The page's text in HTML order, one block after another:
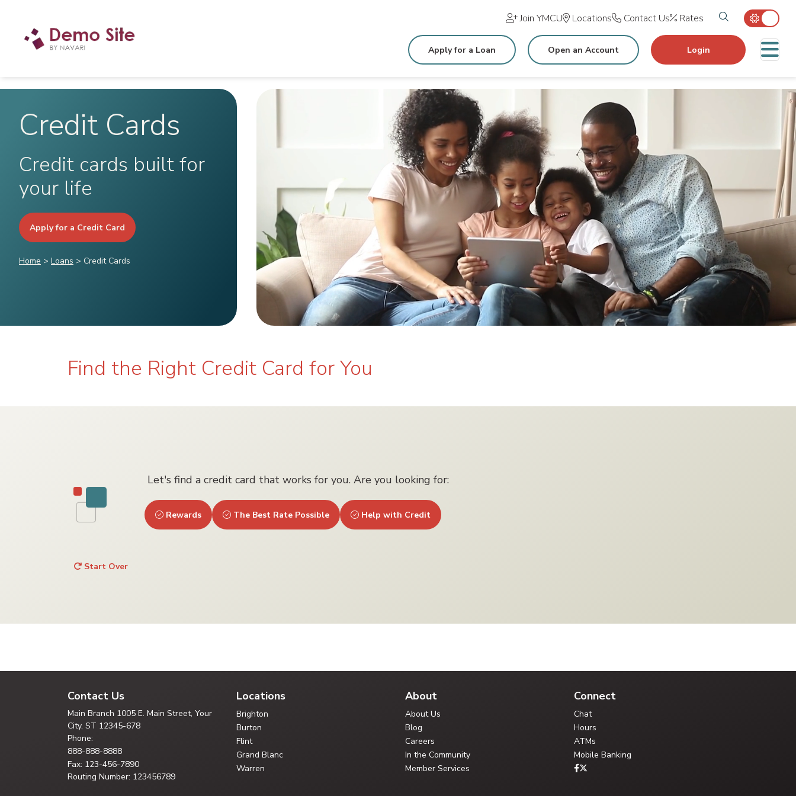
Join YMCU Locations Contact Us Rates Search
Apply for a Loan Open an Account Login
Credit Cards
Credit cards built for
your life
Apply for a Credit Card
Home > Loans > Credit Cards
Find the Right Credit Card for You
Start Over
Let's find a credit card that works for you. Are you looking for:
Rewards The Best Rate Possible Help with Credit
Contact Us
Main Branch 1005 E. Main Street, Your
City, ST 12345-678
Phone:
888-888-8888
Fax: 123-456-7890
Routing Number: 123456789
Locations
Brighton
Burton
Flint
Grand Blanc
Warren
About
About Us
Blog
Careers
In the Community
Member Services
Connect
Chat
Hours
ATMs
Mobile Banking